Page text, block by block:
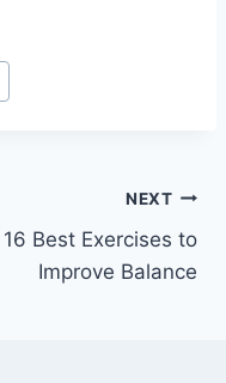
NEXT
16 Best Exercises to
Improve Balance